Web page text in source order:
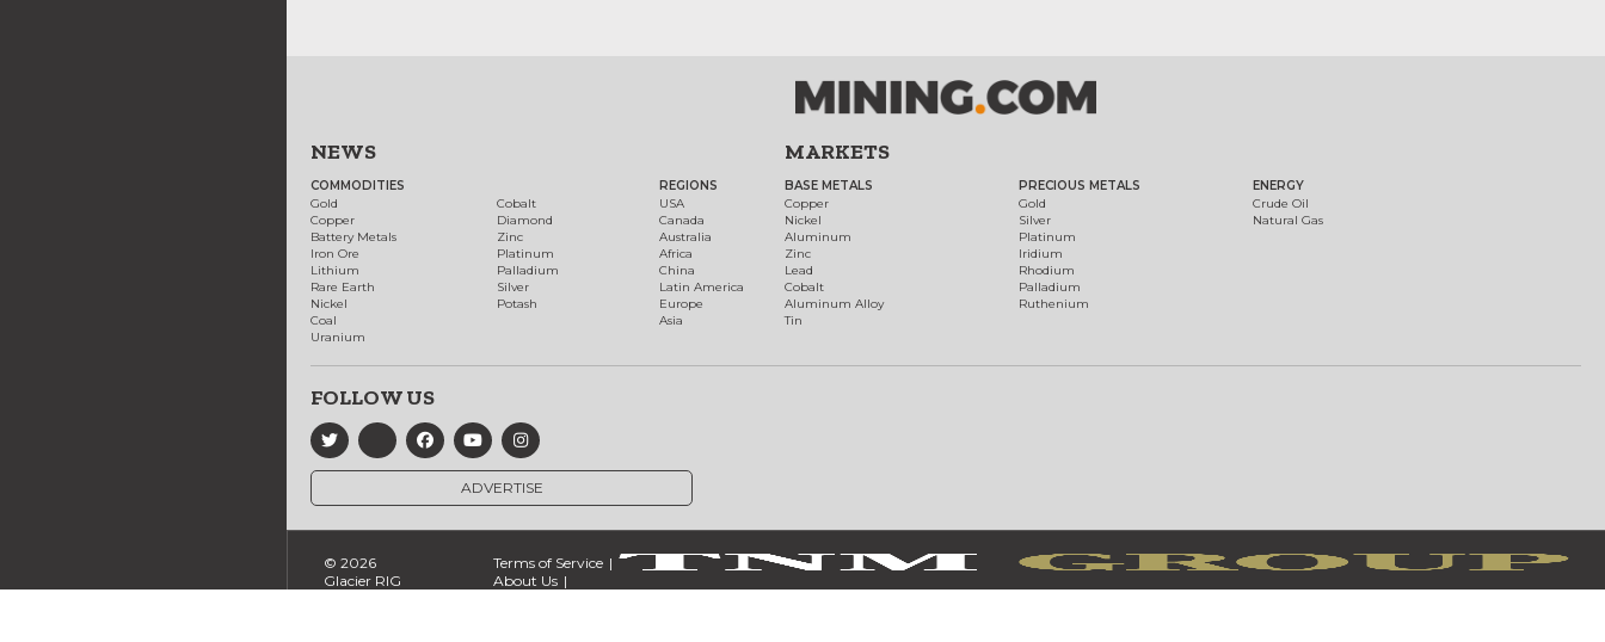
NEWS
COMMODITIES
Gold
Copper
Battery Metals
Iron Ore
Lithium
Rare Earth
Nickel
Coal
Uranium
Cobalt
Diamond
Zinc
Platinum
Palladium
Silver
Potash
REGIONS
USA
Canada
Australia
Africa
China
Latin America
Europe
Asia
MARKETS
BASE METALS
Copper
Nickel
Aluminum
Zinc
Lead
Cobalt
Aluminum Alloy
Tin
PRECIOUS METALS
Gold
Silver
Platinum
Iridium
Rhodium
Palladium
Ruthenium
ENERGY
Crude Oil
Natural Gas
FOLLOW US
ADVERTISE
© 2026
Glacier RIG
Terms of Service
About Us